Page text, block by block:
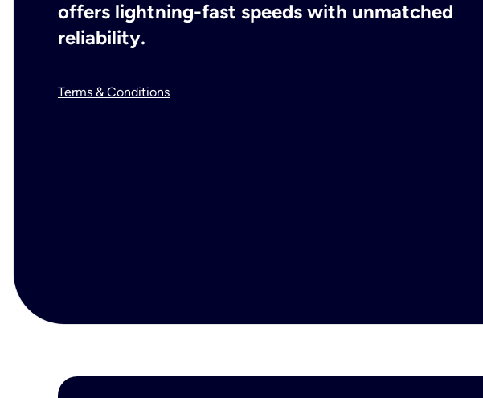
offers lightning-fast speeds with unmatched
reliability.
Terms & Conditions